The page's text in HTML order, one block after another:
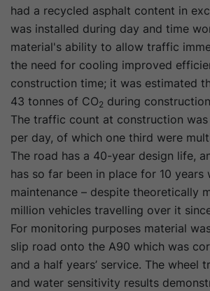
had a recycled asphalt content in
was installed during day and time
material's ability to allow traffic
the need for cooling improved
construction time; it was estimated
43 tonnes of CO2 during
The traffic count at construction
per day, of which one third were
The road has a 40-year design life,
has so far been in place for 10 years
maintenance – despite theoretically
million vehicles travelling over it
For monitoring purposes material
slip road onto the A90 which was
and a half years’ service. The wheel
and water sensitivity results